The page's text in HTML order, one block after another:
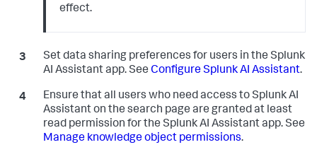
effect.
Set data sharing preferences for users in the Splunk
AI Assistant app. See Configure Splunk AI Assistant.
Ensure that all users who need access to Splunk AI
Assistant on the search page are granted at least
read permission for the Splunk AI Assistant app. See
Manage knowledge object permissions.